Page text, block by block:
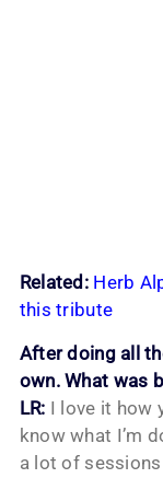
Related: Herb
this tribute
After doing all
own. What was
LR: I love it how
know what I’m
a lot of sessions